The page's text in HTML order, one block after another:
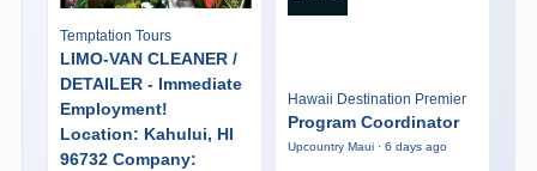
Temptation Tours
LIMO-VAN CLEANER /
DETAILER - Immediate
Employment!
Location: Kahului, HI
96732 Company:
Hawaii Destination Premier
Program Coordinator
Upcountry Maui · 6 days ago